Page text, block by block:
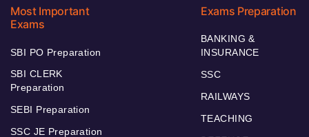
Most Important
Exams
SBI PO Preparation
SBI CLERK
Preparation
SEBI Preparation
SSC JE Preparation
Exams Preparation
BANKING &
INSURANCE
SSC
RAILWAYS
TEACHING